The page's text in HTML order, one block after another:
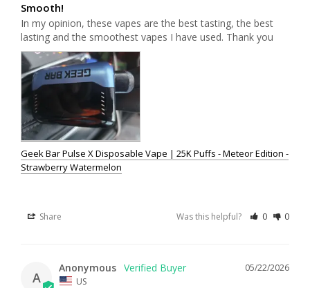
Smooth!
In my opinion, these vapes are the best tasting, the best
lasting and the smoothest vapes I have used. Thank you
Geek Bar Pulse X Disposable Vape | 25K Puffs - Meteor Edition -
Strawberry Watermelon
Share Was this helpful? 0 0
A
05/22/2026
Anonymous
US